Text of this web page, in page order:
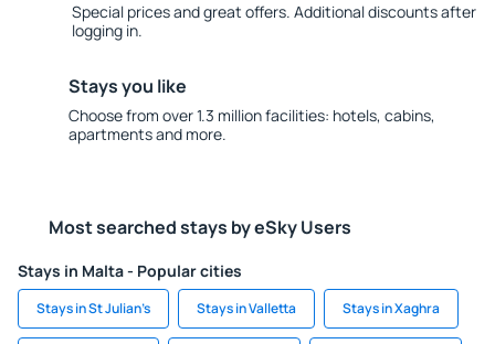
Special prices and great offers. Additional discounts after
logging in.
Stays you like
Choose from over 1.3 million facilities: hotels, cabins,
apartments and more.
Most searched stays by eSky Users
Stays in Malta - Popular cities
Stays in St Julian’s Stays in Valletta Stays in Xaghra